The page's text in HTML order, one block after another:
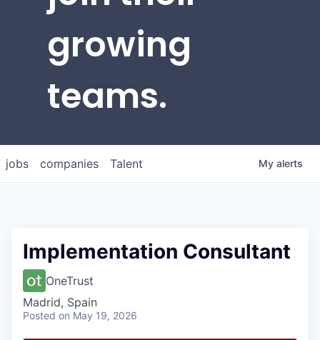
growing
teams.
jobs companies Talent My alerts
Implementation Consultant
OneTrust
Madrid, Spain
Posted on May 19, 2026